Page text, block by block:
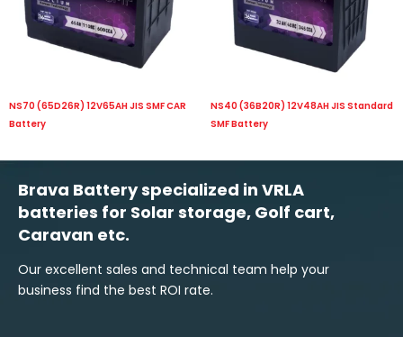
NS70 (65D26R) 12V65AH JIS SMF CAR
Battery
NS40 (36B20R) 12V48AH JIS Standard
SMF Battery
Brava Battery specialized in VRLA
batteries for Solar storage, Golf cart,
Caravan etc.
Our excellent sales and technical team help your
business find the best ROI rate.